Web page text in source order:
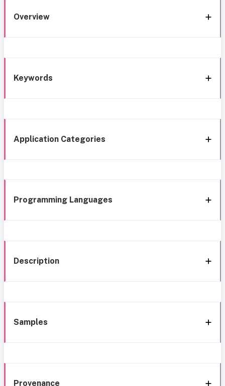
Overview
Keywords
Application Categories
Programming Languages
Description
Samples
Provenance